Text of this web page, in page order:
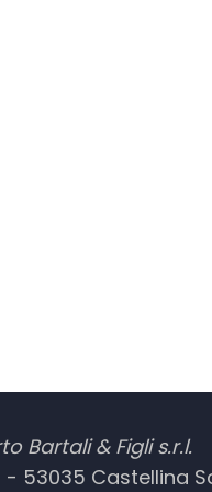
Bartali & Figli s.r.l.
- 53035 Castellina